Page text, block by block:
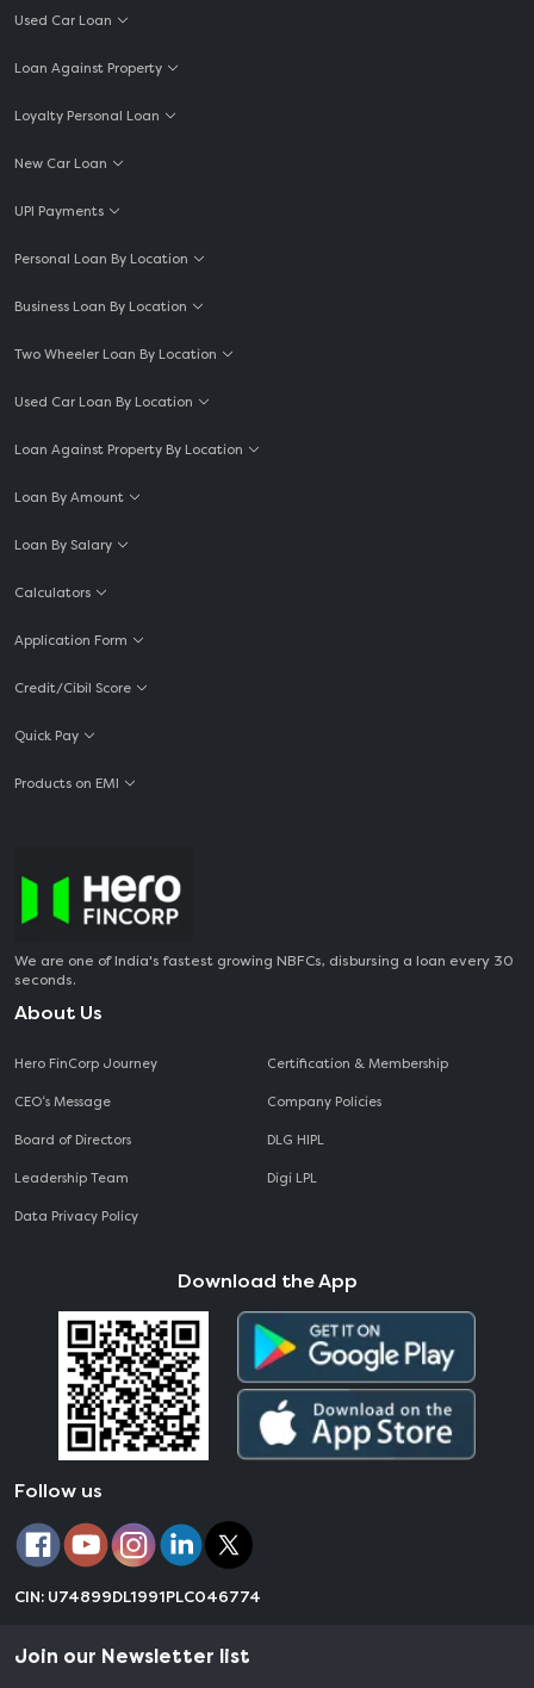
Used Car Loan
Loan Against Property
Loyalty Personal Loan
New Car Loan
UPI Payments
Personal Loan By Location
Business Loan By Location
Two Wheeler Loan By Location
Used Car Loan By Location
Loan Against Property By Location
Loan By Amount
Loan By Salary
Calculators
Application Form
Credit/Cibil Score
Quick Pay
Products on EMI
We are one of India's fastest growing NBFCs, disbursing a loan every 30
seconds.
About Us
Hero FinCorp Journey
CEO‘s Message
Board of Directors
Leadership Team
Data Privacy Policy
Certification & Membership
Company Policies
DLG HIPL
Digi LPL
Download the App
Follow us
CIN: U74899DL1991PLC046774
Join our Newsletter list